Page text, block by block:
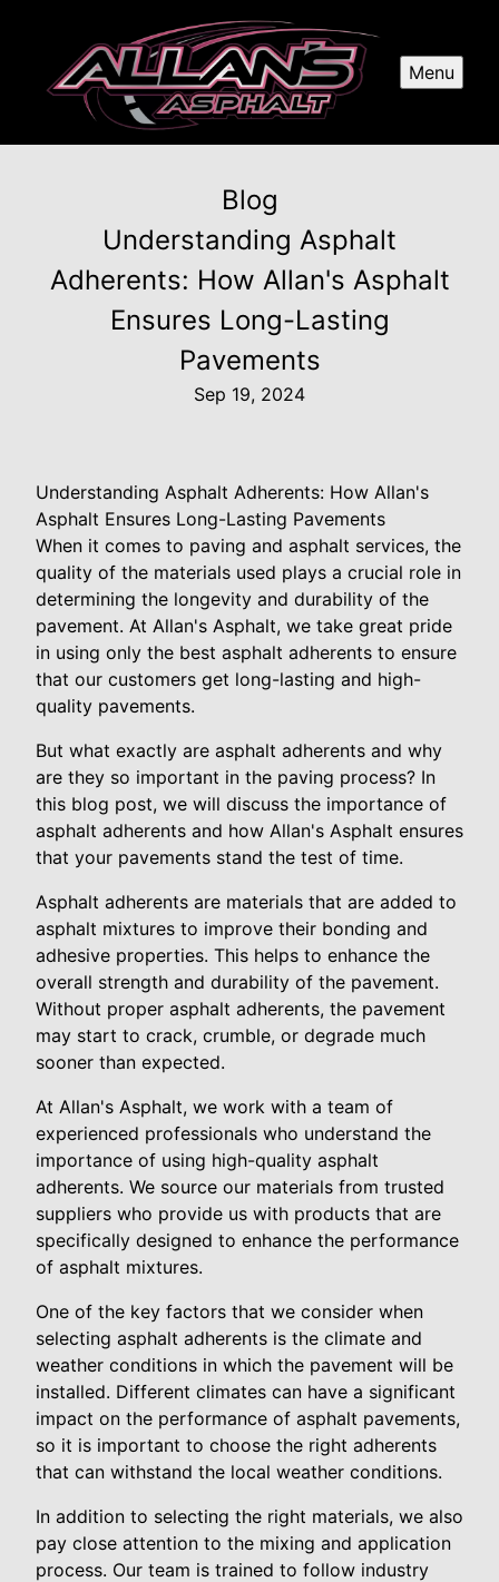
Menu
Blog
Understanding Asphalt
Adherents: How Allan's Asphalt
Ensures Long-Lasting
Pavements
Sep 19, 2024
Understanding Asphalt Adherents: How Allan's
Asphalt Ensures Long-Lasting Pavements
When it comes to paving and asphalt services, the
quality of the materials used plays a crucial role in
determining the longevity and durability of the
pavement. At Allan's Asphalt, we take great pride
in using only the best asphalt adherents to ensure
that our customers get long-lasting and high-
quality pavements.
But what exactly are asphalt adherents and why
are they so important in the paving process? In
this blog post, we will discuss the importance of
asphalt adherents and how Allan's Asphalt ensures
that your pavements stand the test of time.
Asphalt adherents are materials that are added to
asphalt mixtures to improve their bonding and
adhesive properties. This helps to enhance the
overall strength and durability of the pavement.
Without proper asphalt adherents, the pavement
may start to crack, crumble, or degrade much
sooner than expected.
At Allan's Asphalt, we work with a team of
experienced professionals who understand the
importance of using high-quality asphalt
adherents. We source our materials from trusted
suppliers who provide us with products that are
specifically designed to enhance the performance
of asphalt mixtures.
One of the key factors that we consider when
selecting asphalt adherents is the climate and
weather conditions in which the pavement will be
installed. Different climates can have a significant
impact on the performance of asphalt pavements,
so it is important to choose the right adherents
that can withstand the local weather conditions.
In addition to selecting the right materials, we also
pay close attention to the mixing and application
process. Our team is trained to follow industry